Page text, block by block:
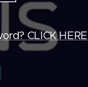
CLICK HERE